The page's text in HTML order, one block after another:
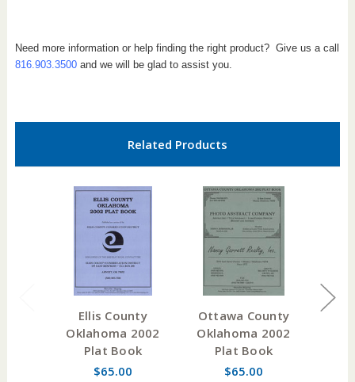
Need more information or help finding the right product? Give us a call
816.903.3500and we will be glad to assist you.
Related Products
Ellis County
Oklahoma 2002
Plat Book
$65.00
Ottawa County
Oklahoma 2002
Plat Book
$65.00